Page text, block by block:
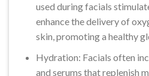
used during facials
enhance the delivery of
skin, promoting a healthy
Hydration: Facials often
and serums that replenish